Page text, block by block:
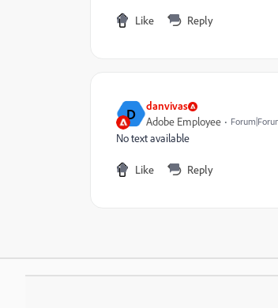
Like Reply
D danvivas
Adobe Employee
No text available
Like Reply